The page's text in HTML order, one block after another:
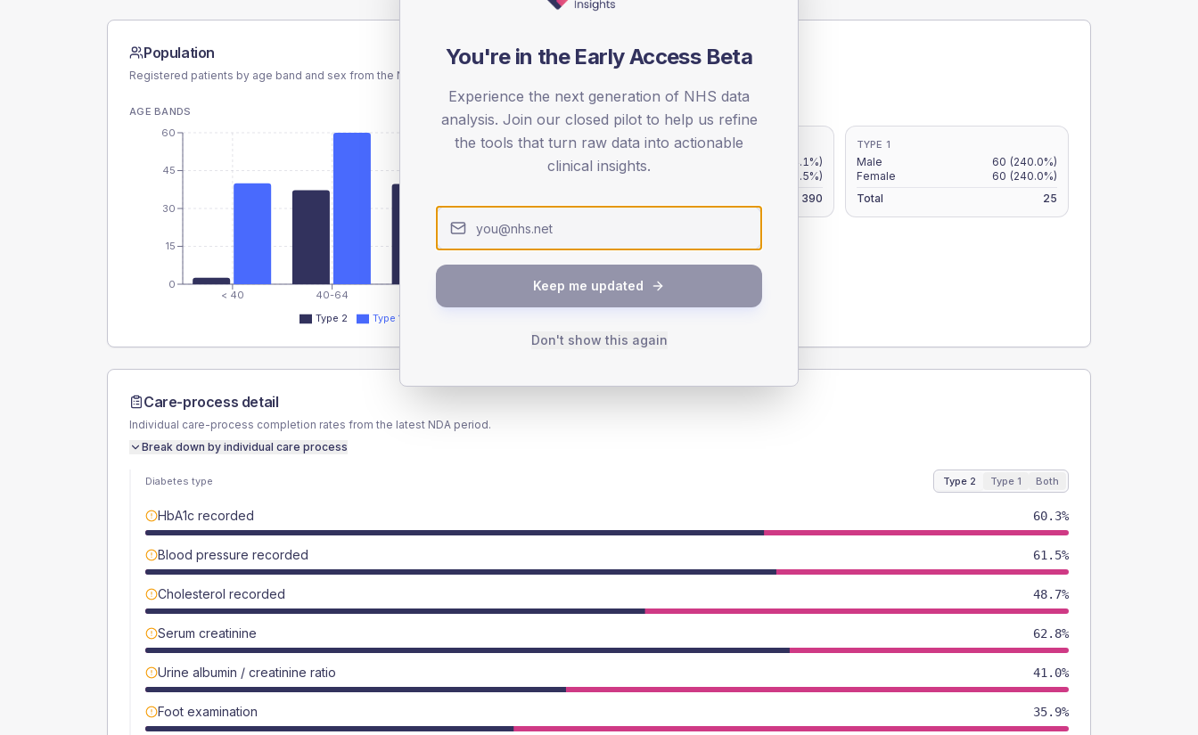
Population
Registered patients by age band and sex from the NDA registrations dataset.
AGE BANDS
< 40 40-64 80+
0
15
30
45
60
Type 2 Type 1
SEX SPLIT
TYPE 2
Male
(14.1%)
Female
(11.5%)
390
TYPE 1
Male 60 (240.0%)
Female
60 (240.0%)
Total
25
Care-process detail
Individual care-process completion rates from the latest NDA period.
Break down by individual care process
Diabetes type Type 2 Type 1 Both
HbA1c recorded 60.3%
Blood pressure recorded 61.5%
Cholesterol recorded 48.7%
Serum creatinine 62.8%
Urine albumin / creatinine ratio 41.0%
Foot examination 35.9%
You're in the Early Access Beta
Experience the next generation of NHS data
analysis. Join our closed pilot to help us refine
the tools that turn raw data into actionable
clinical insights.
Keep me updated
Don't show this again